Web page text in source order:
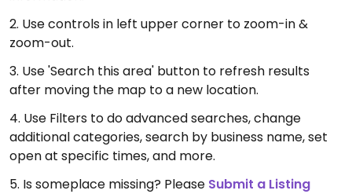
2. Use controls in left upper corner to zoom-in &
zoom-out.
3. Use 'Search this area' button to refresh results
after moving the map to a new location.
4. Use Filters to do advanced searches, change
additional categories, search by business name, set
open at specific times, and more.
5. Is someplace missing? Please Submit a Listing